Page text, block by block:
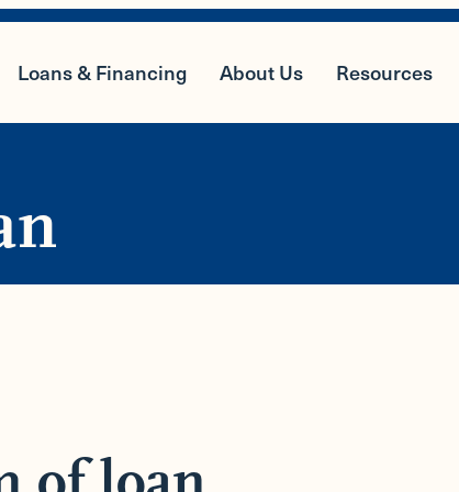
Loans & Financing About Us Resources